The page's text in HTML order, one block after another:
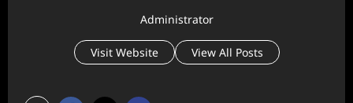
Administrator
Visit Website View All Posts